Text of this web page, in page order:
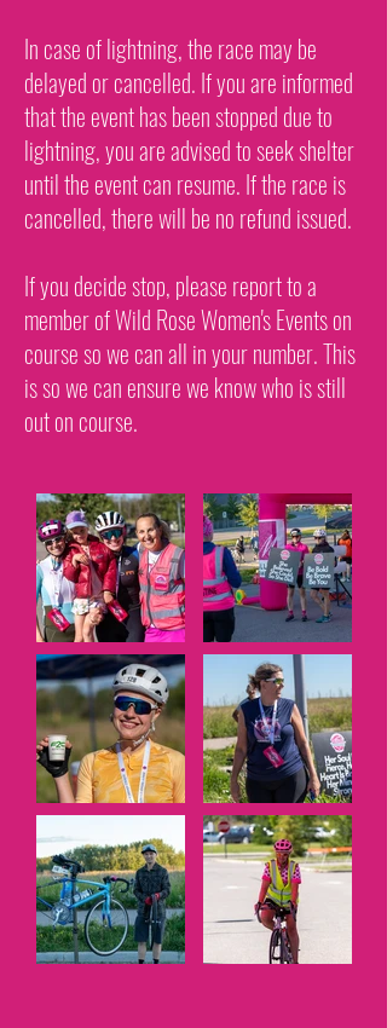
In case of lightning, the race may be
delayed or cancelled. If you are informed
that the event has been stopped due to
lightning, you are advised to seek shelter
until the event can resume. If the race is
cancelled, there will be no refund issued.
If you decide stop, please report to a
member of Wild Rose Women's Events on
course so we can all in your number. This
is so we can ensure we know who is still
out on course.